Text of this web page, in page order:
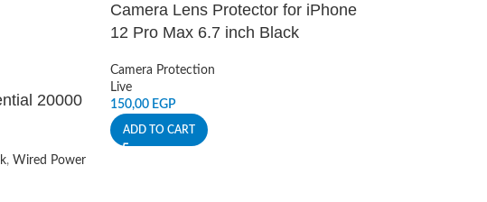
20000
, Wired Power
Camera Lens Protector for iPhone
12 Pro Max 6.7 inch Black
Camera Protection
Live
150,00 EGP
ADD TO CART